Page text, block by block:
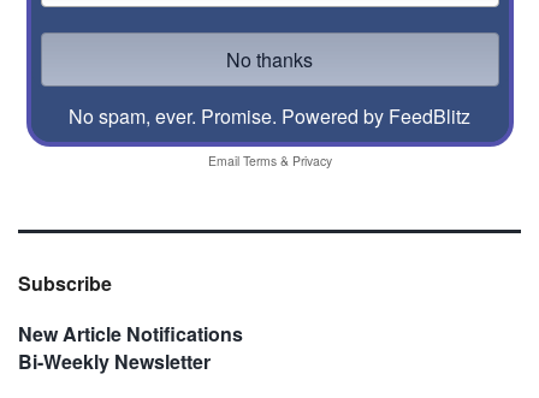
No spam, ever. Promise. Powered by FeedBlitz
Email Terms& Privacy
Subscribe
New Article Notifications
Bi-Weekly Newsletter